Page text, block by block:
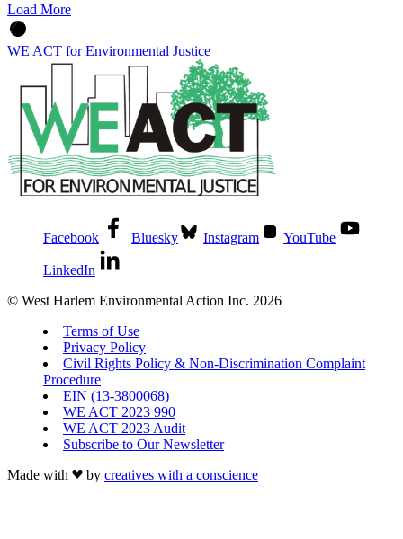
Load More
WE ACT for Environmental Justice
Facebook Bluesky Instagram YouTube
LinkedIn
© West Harlem Environmental Action Inc. 2026
Terms of Use
Privacy Policy
Civil Rights Policy & Non-Discrimination Complaint
Procedure
EIN (13-3800068)
WE ACT 2023 990
WE ACT 2023 Audit
Subscribe to Our Newsletter
Made with
by creatives with a conscience